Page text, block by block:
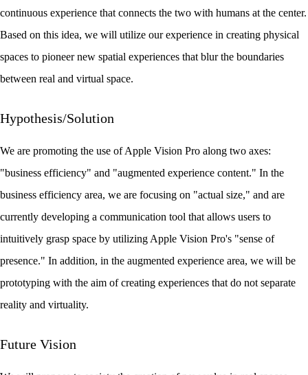
continuous experience that connects the two with humans at the center.
Based on this idea, we will utilize our experience in creating physical
spaces to pioneer new spatial experiences that blur the boundaries
between real and virtual space.
Hypothesis/Solution
We are promoting the use of Apple Vision Pro along two axes:
"business efficiency" and "augmented experience content." In the
business efficiency area, we are focusing on "actual size," and are
currently developing a communication tool that allows users to
intuitively grasp space by utilizing Apple Vision Pro's "sense of
presence." In addition, in the augmented experience area, we will be
prototyping with the aim of creating experiences that do not separate
reality and virtuality.
Future Vision